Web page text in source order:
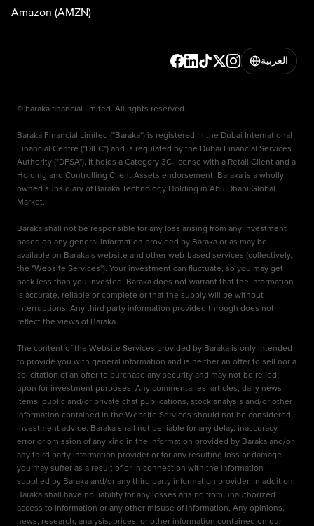
Amazon (AMZN)
العربية
© baraka financial limited. All rights reserved.
Baraka Financial Limited ("Baraka") is registered in the Dubai International
Financial Centre ("DIFC") and is regulated by the Dubai Financial Services
Authority ("DFSA"). It holds a Category 3C license with a Retail Client and a
Holding and Controlling Client Assets endorsement. Baraka is a wholly
owned subsidiary of Baraka Technology Holding in Abu Dhabi Global
Market.
Baraka shall not be responsible for any loss arising from any investment
based on any general information provided by Baraka or as may be
available on Baraka’s website and other web-based services (collectively,
the "Website Services"). Your investment can fluctuate, so you may get
back less than you invested. Baraka does not warrant that the information
is accurate, reliable or complete or that the supply will be without
interruptions. Any third party information provided through does not
reflect the views of Baraka.
The content of the Website Services provided by Baraka is only intended
to provide you with general information and is neither an offer to sell nor a
solicitation of an offer to purchase any security and may not be relied
upon for investment purposes. Any commentaries, articles, daily news
items, public and/or private chat publications, stock analysis and/or other
information contained in the Website Services should not be considered
investment advice. Baraka shall not be liable for any delay, inaccuracy,
error or omission of any kind in the information provided by Baraka and/or
any third party information provider or for any resulting loss or damage
you may suffer as a result of or in connection with the information
supplied by Baraka and/or any third party information provider. In addition,
Baraka shall have no liability for any losses arising from unauthorized
access to information or any other misuse of information. Any opinions,
news, research, analysis, prices, or other information contained on our